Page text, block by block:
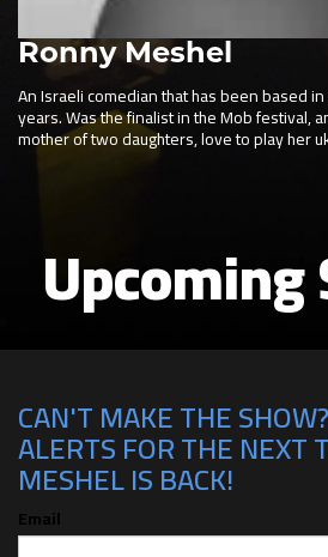
Ronny Meshel
An Israeli comedian that has been based
years. Was the finalist in the Mob festival,
mother of two daughters, love to play her
CAN'T MAKE THE
ALERTS FOR THE NEXT
MESHEL IS BACK!
Email